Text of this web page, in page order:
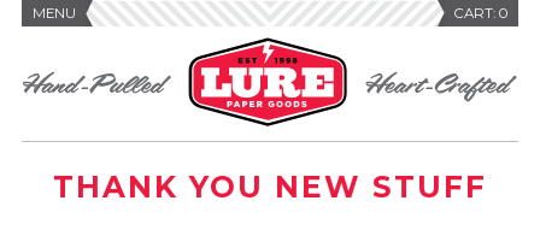
CART:0
MENU
THANK YOU NEW STUFF